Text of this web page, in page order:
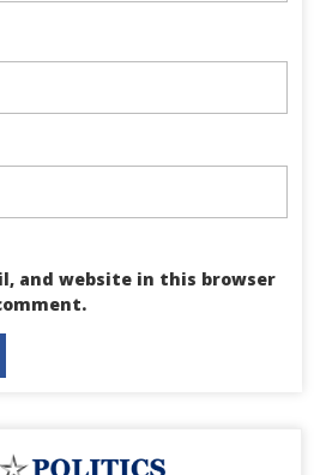
and website in this browser